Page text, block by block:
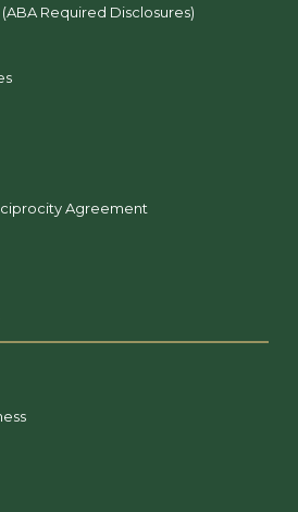
Required Disclosures)
Agreement